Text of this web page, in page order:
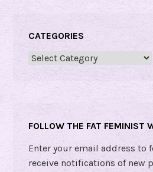
E
t
o
n
a
CATEGORIES
Categories
FOLLOW THE FAT FEMINIST
Enter your email address to
receive notifications of new